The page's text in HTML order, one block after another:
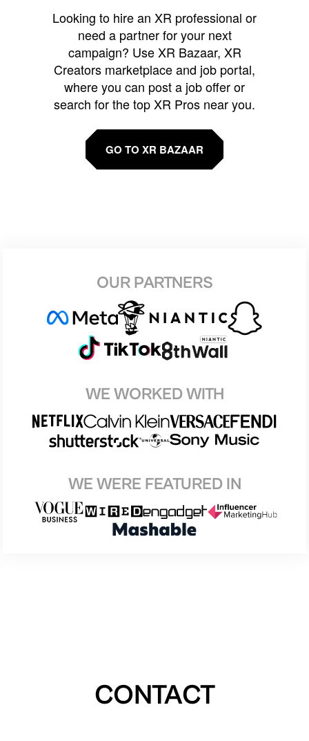
Looking to hire an XR professional or
need a partner for your next
campaign? Use XR Bazaar, XR
Creators marketplace and job portal,
where you can post a job offer or
search for the top XR Pros near you.
GO TO XR BAZAAR
OUR PARTNERS
WE WORKED WITH
WE WERE FEATURED IN
CONTACT